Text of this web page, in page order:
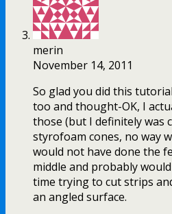
merin
November 14, 2011
So glad you did this
too and thought-OK, I
those (but I definitely was
styrofoam cones, no way
would not have done the
middle and probably
time trying to cut strips
an angled surface.